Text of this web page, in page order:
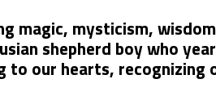
magic, mysticism,
shepherd boy who
to our hearts,